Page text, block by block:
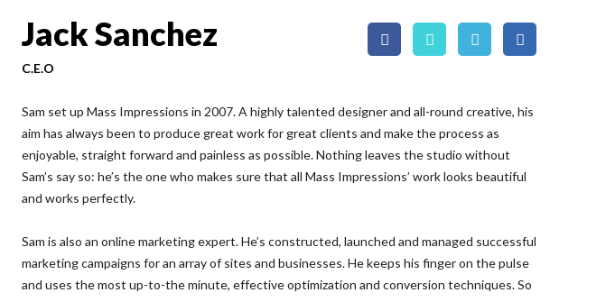
Jack Sanchez
C.E.O
Sam set up Mass Impressions in 2007. A highly talented designer and all-round creative, his
aim has always been to produce great work for great clients and make the process as
enjoyable, straight forward and painless as possible. Nothing leaves the studio without
Sam’s say so: he’s the one who makes sure that all Mass Impressions’ work looks beautiful
and works perfectly.
Sam is also an online marketing expert. He’s constructed, launched and managed successful
marketing campaigns for an array of sites and businesses. He keeps his finger on the pulse
and uses the most up-to-the minute, effective optimization and conversion techniques. So